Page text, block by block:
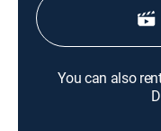
You can also